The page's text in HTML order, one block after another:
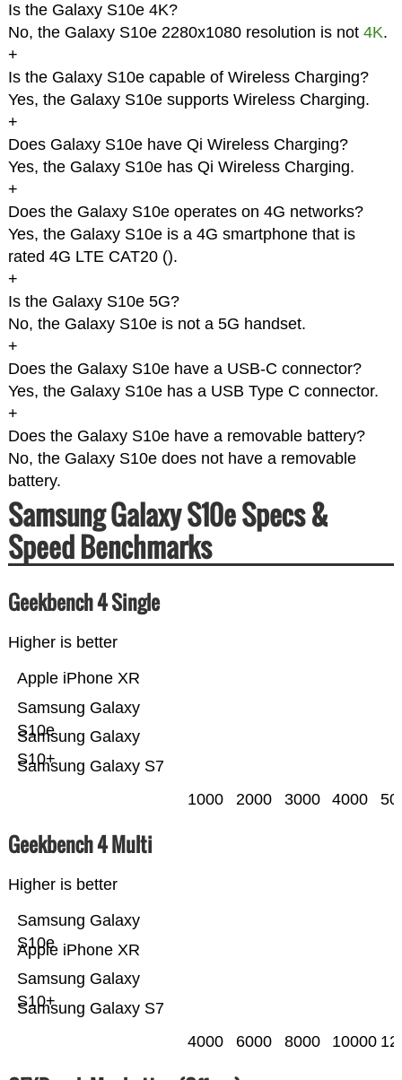
Is the Galaxy S10e 4K?
No, the Galaxy S10e 2280x1080 resolution is not 4K.
+
Is the Galaxy S10e capable of Wireless Charging?
Yes, the Galaxy S10e supports Wireless Charging.
+
Does Galaxy S10e have Qi Wireless Charging?
Yes, the Galaxy S10e has Qi Wireless Charging.
+
Does the Galaxy S10e operates on 4G networks?
Yes, the Galaxy S10e is a 4G smartphone that is
rated 4G LTE CAT20 ().
+
Is the Galaxy S10e 5G?
No, the Galaxy S10e is not a 5G handset.
+
Does the Galaxy S10e have a USB-C connector?
Yes, the Galaxy S10e has a USB Type C connector.
+
Does the Galaxy S10e have a removable battery?
No, the Galaxy S10e does not have a removable
battery.
Samsung Galaxy S10e Specs &
Speed Benchmarks
Geekbench 4 Single
Higher is better
Samsung Galaxy S7
Samsung Galaxy
S10+
Samsung Galaxy
S10e
Apple iPhone XR
1000 2000 3000 4000
Geekbench 4 Multi
Higher is better
Samsung Galaxy S7
Samsung Galaxy
S10+
Apple iPhone XR
Samsung Galaxy
S10e
4000 6000 8000 10000